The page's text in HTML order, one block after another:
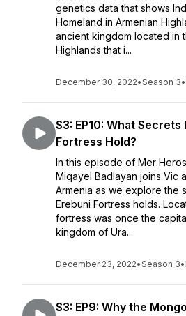
genetics data that shows
Homeland in Armenian
ancient kingdom located in
Highlands that i...
December 30, 2022•Season 3•
S3: EP10: What
Fortress Hold?
In this episode of Mer
Miqayel Badlayan joins Vic
Armenia as we explore the
Erebuni Fortress holds.
fortress was once the
kingdom of Ura...
December 23, 2022•Season 3•
S3: EP9: Why the